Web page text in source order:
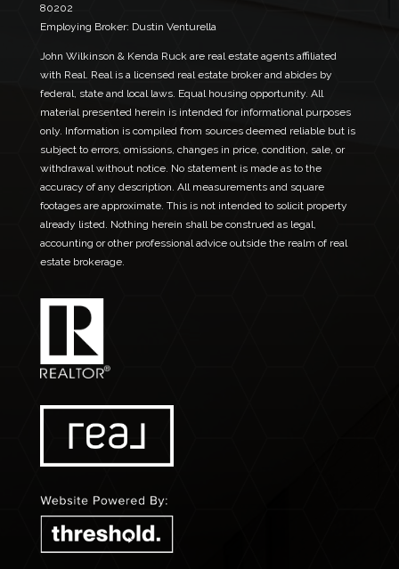
80202
Employing Broker: Dustin Venturella
John Wilkinson & Kenda Ruck are real estate agents affiliated
with Real. Real is a licensed real estate broker and abides by
federal, state and local laws. Equal housing opportunity. All
material presented herein is intended for informational purposes
only. Information is compiled from sources deemed reliable but is
subject to errors, omissions, changes in price, condition, sale, or
withdrawal without notice. No statement is made as to the
accuracy of any description. All measurements and square
footages are approximate. This is not intended to solicit property
already listed. Nothing herein shall be construed as legal,
accounting or other professional advice outside the realm of real
estate brokerage.